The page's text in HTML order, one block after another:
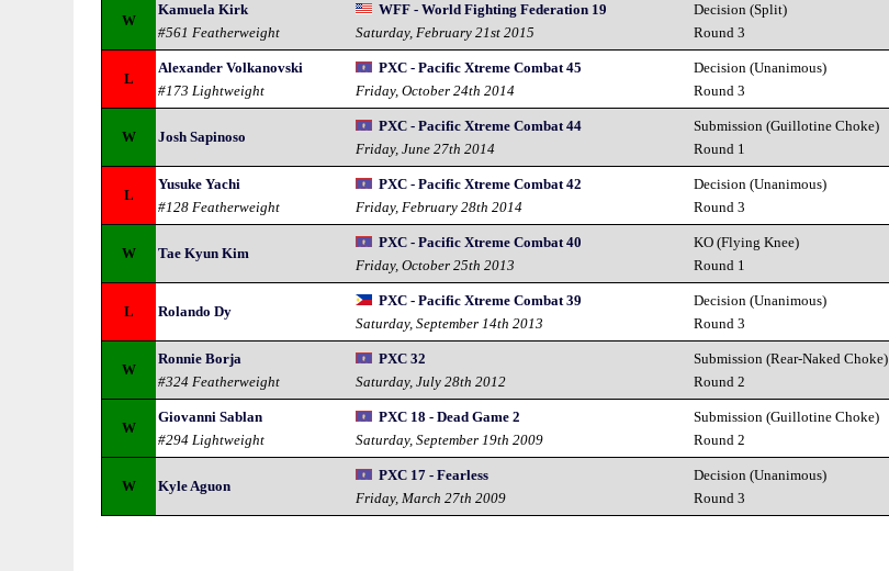
W
Kamuela Kirk
#561 Featherweight
WFF - World Fighting Federation 19
Saturday, February 21st 2015
Decision (Split)
Round 3
L
Alexander Volkanovski
#173 Lightweight
PXC - Pacific Xtreme Combat 45
Friday, October 24th 2014
Decision (Unanimous)
Round 3
W Josh Sapinoso
PXC - Pacific Xtreme Combat 44
Friday, June 27th 2014
Submission (Guillotine Choke)
Round 1
L
Yusuke Yachi
#128 Featherweight
PXC - Pacific Xtreme Combat 42
Friday, February 28th 2014
Decision (Unanimous)
Round 3
W Tae Kyun Kim
PXC - Pacific Xtreme Combat 40
Friday, October 25th 2013
KO (Flying Knee)
Round 1
L Rolando Dy
PXC - Pacific Xtreme Combat 39
Saturday, September 14th 2013
Decision (Unanimous)
Round 3
W
Ronnie Borja
#324 Featherweight
PXC 32
Saturday, July 28th 2012
Submission (Rear-Naked Choke)
Round 2
W
Giovanni Sablan
#294 Lightweight
PXC 18 - Dead Game 2
Saturday, September 19th 2009
Submission (Guillotine Choke)
Round 2
W Kyle Aguon
PXC 17 - Fearless
Friday, March 27th 2009
Decision (Unanimous)
Round 3